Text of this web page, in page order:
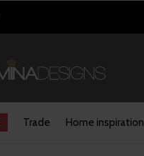
Trade Home inspiration